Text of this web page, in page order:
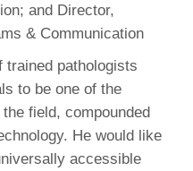
and Director,
& Communication
trained pathologists
to be one of the
field, compounded
He would like
accessible